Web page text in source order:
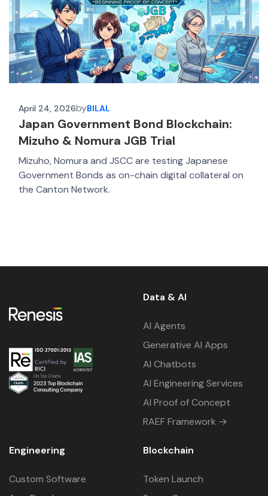
April 24, 2026byBILAL
Japan Government Bond Blockchain:
Mizuho & Nomura JGB Trial
Mizuho, Nomura and JSCC are testing Japanese
Government Bonds as on-chain digital collateral on
the Canton Network.
Data & AI
AI Agents
Generative AI Apps
AI Chatbots
AI Engineering Services
AI Proof of Concept
RAEF Framework →
Engineering
Custom Software
Blockchain
Token Launch